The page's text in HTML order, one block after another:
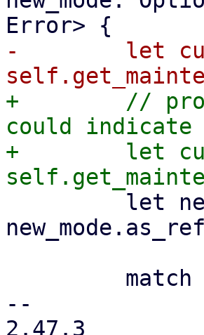
-        let
+        //
could indicate
+        let
--
2.47.3